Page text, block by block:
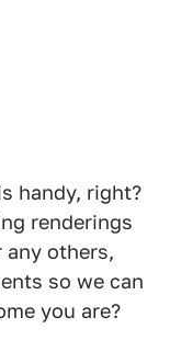
handy, right?
renderings
others,
so we can
you are?